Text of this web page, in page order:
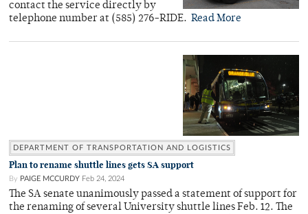
contact the service directly by
telephone number at (585) 276-RIDE. Read More
DEPARTMENT OF TRANSPORTATION AND LOGISTICS
Plan to rename shuttle lines gets SA support
By PAIGE MCCURDY Feb 24, 2024
The SA senate unanimously passed a statement of support for
the renaming of several University shuttle lines Feb. 12. The